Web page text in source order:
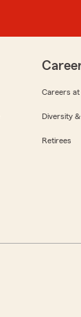
Careers
Diversity
Retirees